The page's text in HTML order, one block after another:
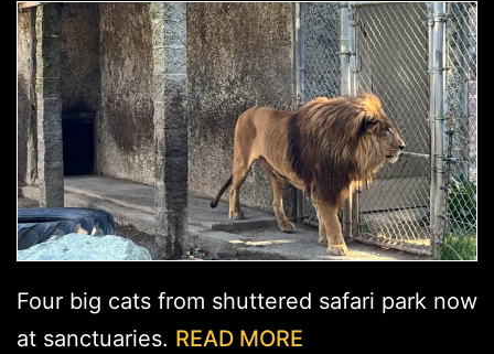
Four big cats from shuttered safari park now
at sanctuaries. READ MORE